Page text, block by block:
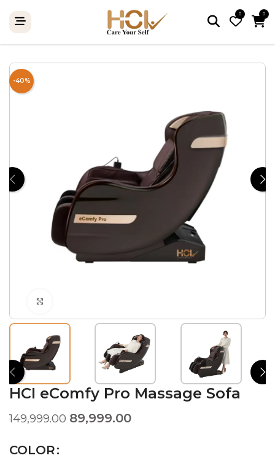
0 0
-40%
149,999.00 89,999.00
HCI eComfy Pro Massage Sofa
COLOR